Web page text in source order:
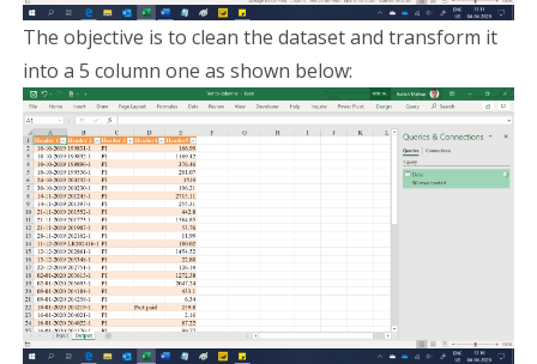
The objective is to clean the dataset and transform it
into a 5 column one as shown below: